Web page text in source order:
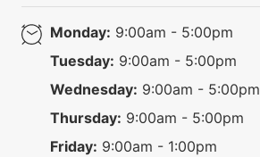
Monday: 9:00am - 5:00pm
Tuesday: 9:00am - 5:00pm
Wednesday: 9:00am - 5:00pm
Thursday: 9:00am - 5:00pm
Friday: 9:00am - 1:00pm